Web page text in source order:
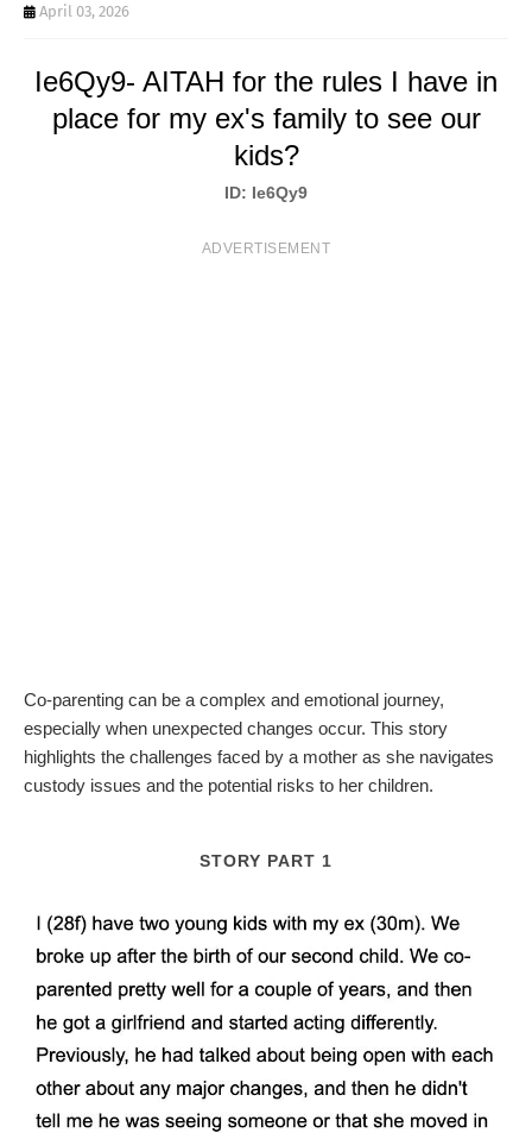
T
April 03, 2026
Ie6Qy9- AITAH for the rules I have in
place for my ex's family to see our
kids?
ID: Ie6Qy9
ADVERTISEMENT
Co-parenting can be a complex and emotional journey,
especially when unexpected changes occur. This story
highlights the challenges faced by a mother as she navigates
custody issues and the potential risks to her children.
STORY PART 1